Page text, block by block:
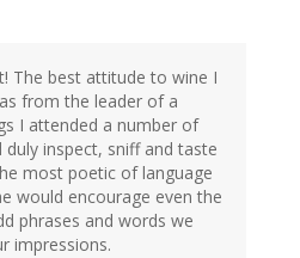
The best attitude to wine I
from the leader of a
I attended a number of
inspect, sniff and taste
most poetic of language
would encourage even the
phrases and words we
impressions.